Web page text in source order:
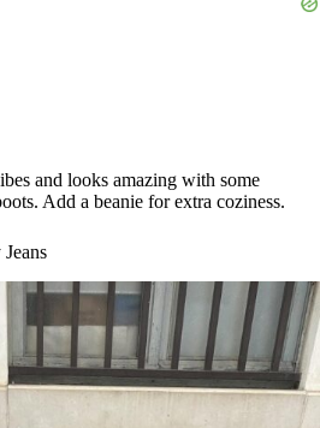
and looks amazing with some
Add a beanie for extra coziness.